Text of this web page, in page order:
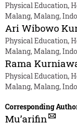
Physical Education,
Malang, Malang,
Ari Wibowo
Physical Education,
Malang, Malang,
Rama
Physical Education,
Malang, Malang,
Corresponding
Mu’arifin